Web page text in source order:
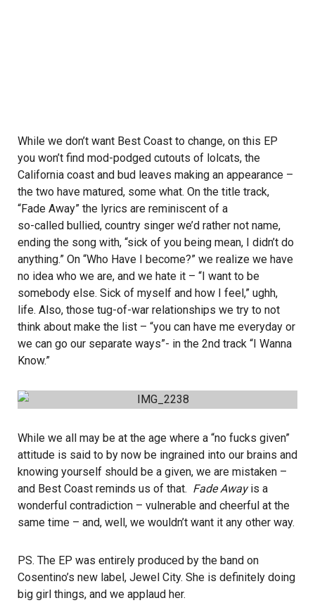
While we don’t want Best Coast to change, on this EP
you won’t find mod-podged cutouts of lolcats, the
California coast and bud leaves making an appearance –
the two have matured, some what. On the title track,
“Fade Away” the lyrics are reminiscent of a
so-called bullied, country singer we’d rather not name,
ending the song with, “sick of you being mean, I didn’t do
anything.” On “Who Have I become?” we realize we have
no idea who we are, and we hate it – “I want to be
somebody else. Sick of myself and how I feel,” ughh,
life. Also, those tug-of-war relationships we try to not
think about make the list – “you can have me everyday or
we can go our separate ways”- in the 2nd track “I Wanna
Know.”
While we all may be at the age where a “no fucks given”
attitude is said to by now be ingrained into our brains and
knowing yourself should be a given, we are mistaken –
and Best Coast reminds us of that. Fade Awayis a
wonderful contradiction – vulnerable and cheerful at the
same time – and, well, we wouldn’t want it any other way.
PS. The EP was entirely produced by the band on
Cosentino’s new label, Jewel City. She is definitely doing
big girl things, and we applaud her.